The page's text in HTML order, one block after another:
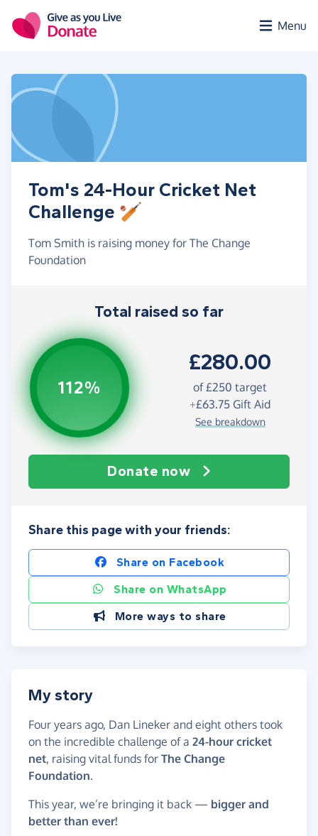
Menu
Tom's 24-Hour Cricket Net
Challenge 🏏
Tom Smith is raising money for The Change
Foundation
Total raised so far
112%
£280.00
of£250 target
+£63.75 Gift Aid
See breakdown
Donate now
Share this page with your friends:
Share on Facebook
Share on WhatsApp
More ways to share
My story
Four years ago, Dan Lineker and eight others took
on the incredible challenge of a 24-hour cricket
net, raising vital funds for The Change
Foundation.
This year, we’re bringing it back — bigger and
better than ever!